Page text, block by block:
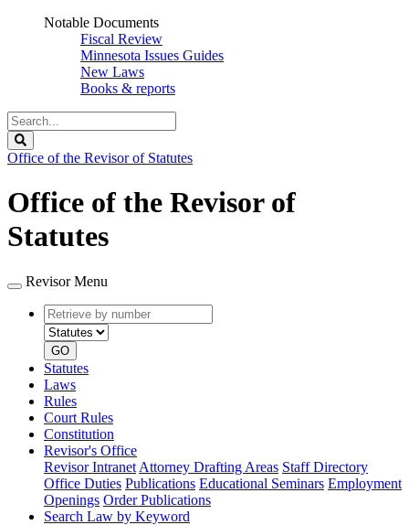
Notable Documents
Fiscal Review
Minnesota Issues Guides
New Laws
Books & reports
Search
Legislature
Office of the Revisor of Statutes
Office of the Revisor of
Statutes
Revisor Menu
Retrieve
by
number
type
GO
Statutes
Laws
Rules
Court Rules
Constitution
Revisor's Office
Revisor Intranet Attorney Drafting Areas Staff Directory
Office Duties Publications Educational Seminars Employment
Openings Order Publications
Search Law by Keyword